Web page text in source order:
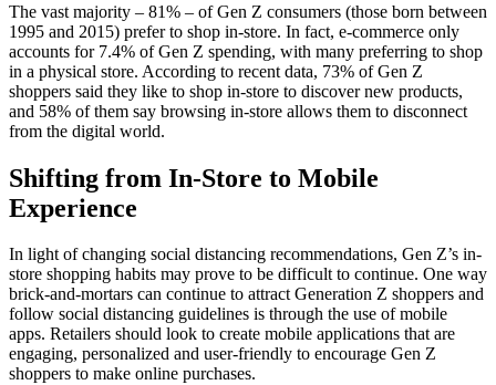
The vast majority – 81% – of Gen Z consumers (those born between
1995 and 2015) prefer to shop in-store. In fact, e-commerce only
accounts for 7.4% of Gen Z spending, with many preferring to shop
in a physical store. According to recent data, 73% of Gen Z
shoppers said they like to shop in-store to discover new products,
and 58% of them say browsing in-store allows them to disconnect
from the digital world.
Shifting from In-Store to Mobile
Experience
In light of changing social distancing recommendations, Gen Z’s in-
store shopping habits may prove to be difficult to continue. One way
brick-and-mortars can continue to attract Generation Z shoppers and
follow social distancing guidelines is through the use of mobile
apps. Retailers should look to create mobile applications that are
engaging, personalized and user-friendly to encourage Gen Z
shoppers to make online purchases.